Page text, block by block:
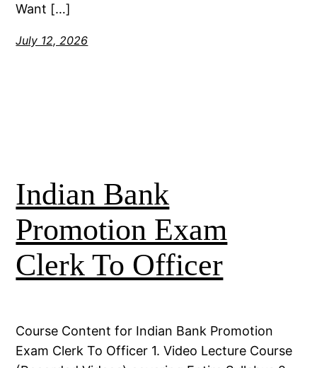
Want […]
July 12, 2026
Indian Bank
Promotion Exam
Clerk To Officer
Course Content for Indian Bank Promotion
Exam Clerk To Officer 1. Video Lecture Course